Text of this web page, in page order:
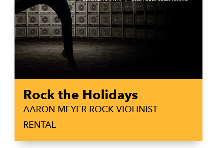
Rock the Holidays
AARON MEYER ROCK VIOLINIST -
RENTAL